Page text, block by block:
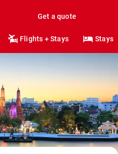
Get a quote
Flights + Stays Stays